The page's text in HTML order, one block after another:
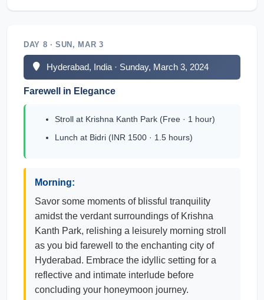
DAY 8 · SUN, MAR 3
Hyderabad, India · Sunday, March 3, 2024
Farewell in Elegance
Stroll at Krishna Kanth Park (Free · 1 hour)
Lunch at Bidri (INR 1500 · 1.5 hours)
Morning:
Savor some moments of blissful tranquility
amidst the verdant surroundings of Krishna
Kanth Park, relishing a leisurely morning stroll
as you bid farewell to the enchanting city of
Hyderabad. Embrace the idyllic setting for a
reflective and intimate interlude before
concluding your honeymoon journey.